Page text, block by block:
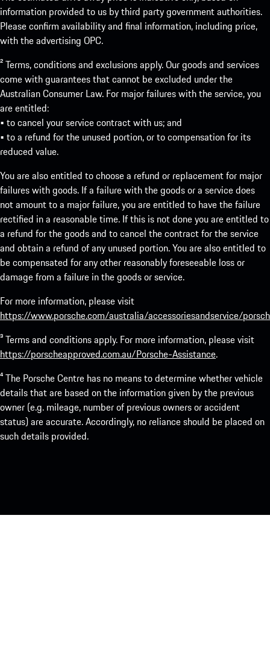
information provided to us by third party government authorities.
Please confirm availability and final information, including price,
with the advertising OPC.
² Terms, conditions and exclusions apply. Our goods and services
come with guarantees that cannot be excluded under the
Australian Consumer Law. For major failures with the service, you
are entitled:
• to cancel your service contract with us; and
• to a refund for the unused portion, or to compensation for its
reduced value.
You are also entitled to choose a refund or replacement for major
failures with goods. If a failure with the goods or a service does
not amount to a major failure, you are entitled to have the failure
rectified in a reasonable time. If this is not done you are entitled to
a refund for the goods and to cancel the contract for the service
and obtain a refund of any unused portion. You are also entitled to
be compensated for any other reasonably foreseeable loss or
damage from a failure in the goods or service.
For more information, please visit
https://www.porsche.com/australia/accessoriesandservice/
³ Terms and conditions apply. For more information, please visit
https://porscheapproved.com.au/Porsche-Assistance.
⁴ The Porsche Centre has no means to determine whether vehicle
details that are based on the information given by the previous
owner (e.g. mileage, number of previous owners or accident
status) are accurate. Accordingly, no reliance should be placed on
such details provided.